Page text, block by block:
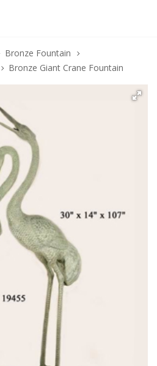
Bronze Fountain
Bronze Giant Crane Fountain